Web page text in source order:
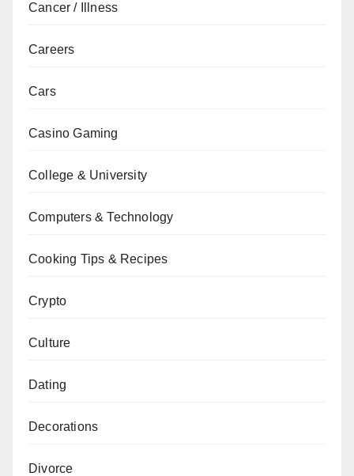
Cancer / Illness
Careers
Cars
Casino Gaming
College & University
Computers & Technology
Cooking Tips & Recipes
Crypto
Culture
Dating
Decorations
Divorce